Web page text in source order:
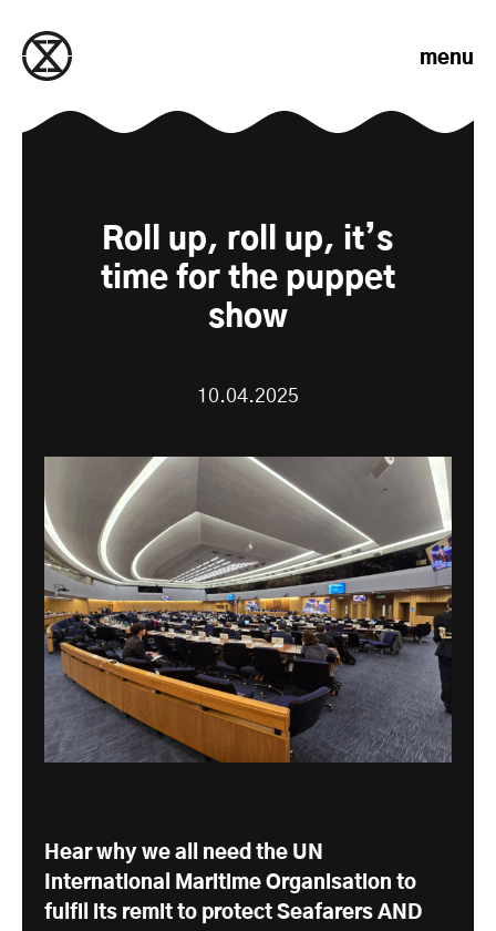
menu
Roll up, roll up, it’s
time for the puppet
show
10.04.2025
Hear why we all need the UN
International Maritime Organisation to
fulfil its remit to protect Seafarers AND